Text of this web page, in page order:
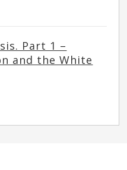
Part 1 –
and the White